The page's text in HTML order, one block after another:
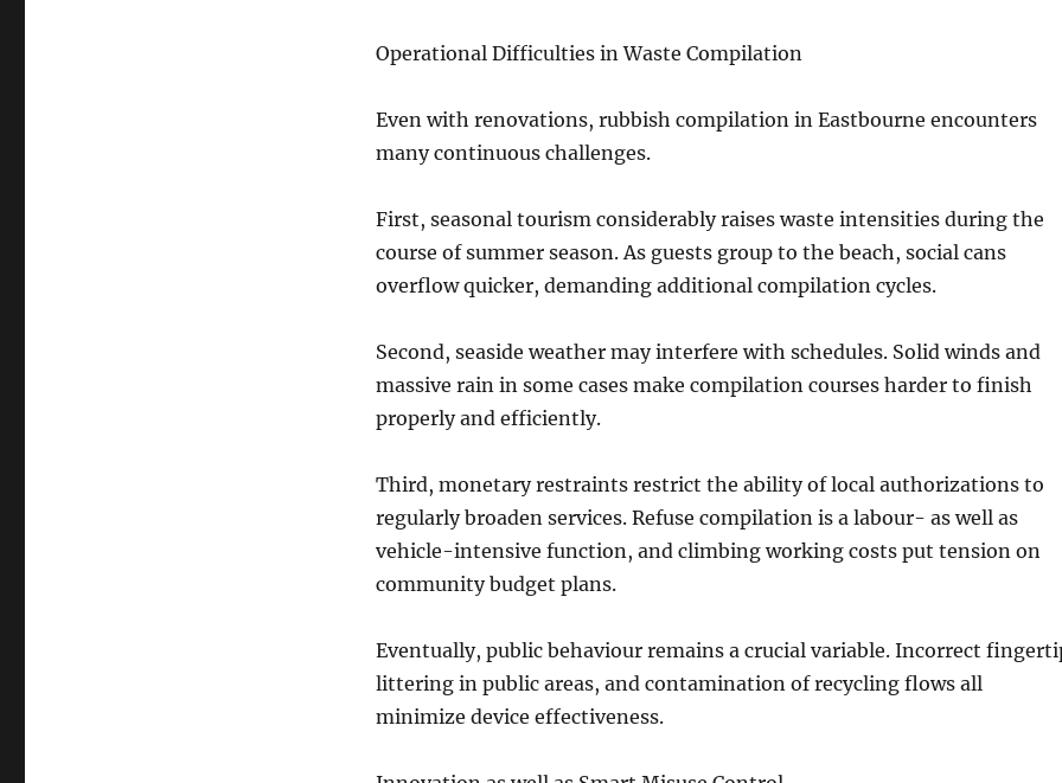
Operational Difficulties in Waste Compilation
Even with renovations, rubbish compilation in Eastbourne encounters
many continuous challenges.
First, seasonal tourism considerably raises waste intensities during the
course of summer season. As guests group to the beach, social cans
overflow quicker, demanding additional compilation cycles.
Second, seaside weather may interfere with schedules. Solid winds and
massive rain in some cases make compilation courses harder to finish
properly and efficiently.
Third, monetary restraints restrict the ability of local authorizations to
regularly broaden services. Refuse compilation is a labour- as well as
vehicle-intensive function, and climbing working costs put tension on
community budget plans.
Eventually, public behaviour remains a crucial variable. Incorrect
littering in public areas, and contamination of recycling flows all
minimize device effectiveness.